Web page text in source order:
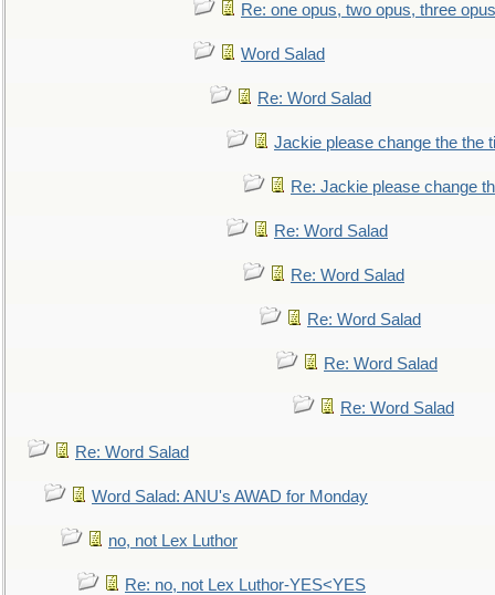
Re: one opus, two opus, three
Word Salad
Re: Word Salad
Jackie please change the the
Re: Jackie please change
Re: Word Salad
Re: Word Salad
Re: Word Salad
Re: Word Salad
Re: Word Salad
Re: Word Salad
Word Salad: ANU's AWAD for Monday
no, not Lex Luthor
Re: no, not Lex Luthor-YES<YES